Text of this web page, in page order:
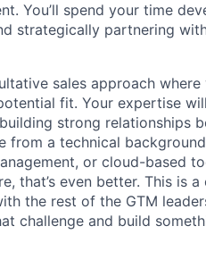
You’ll spend your time
strategically partnering
sales approach
fit. Your expertise
strong relationships
from a technical
or cloud-based
that’s even better. This is
the rest of the GTM
challenge and build